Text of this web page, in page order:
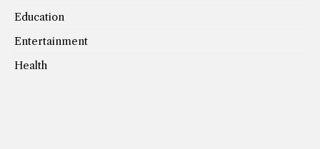
Education
Entertainment
Health